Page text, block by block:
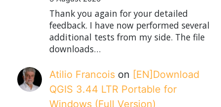
Thank you again for your detailed
feedback. I have now performed several
additional tests from my side. The file
downloads…
Atilio Francois on [EN]Download
QGIS 3.44 LTR Portable for
Windows (Full Version)